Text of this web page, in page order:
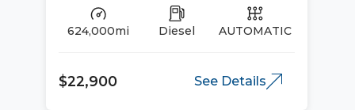
624,000mi Diesel AUTOMATIC
$22,900 See Details